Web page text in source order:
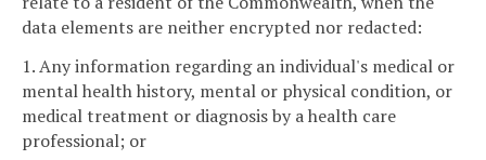
data elements are neither encrypted nor redacted:
1. Any information regarding an individual's medical or
mental health history, mental or physical condition, or
medical treatment or diagnosis by a health care
professional; or